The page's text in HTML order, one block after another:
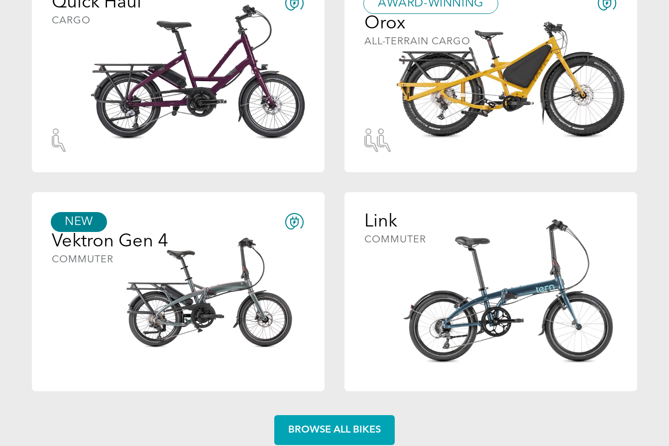
CARGO
AWARD-WINNING
Orox
ALL-TERRAIN CARGO
NEW
Vektron Gen 4
COMMUTER
Link
COMMUTER
BROWSE ALL BIKES